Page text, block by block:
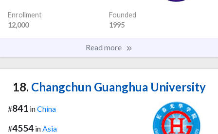
Enrollment
12,000
Founded
1995
Read more
18. Changchun Guanghua University
#841 inChina
#4554 inAsia